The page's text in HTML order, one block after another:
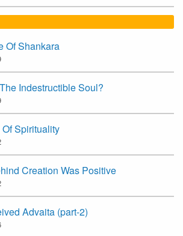
Of Shankara
Indestructible Soul?
Spirituality
Creation Was Positive
Advaita (part-2)